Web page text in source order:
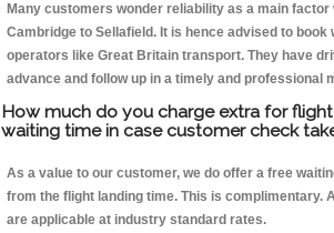
Many customers wonder reliability as a main
Cambridge to Sellafield. It is hence advised to book
operators like Great Britain transport. They have
advance and follow up in a timely and professional
How much do you charge extra for
waiting time in case customer check
As a value to our customer, we do offer a free
from the flight landing time. This is complimentary.
are applicable at industry standard rates.